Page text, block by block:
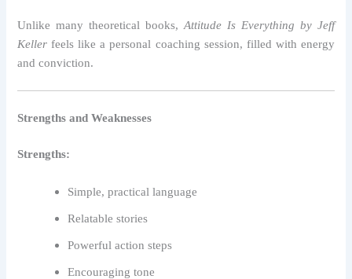
Unlike many theoretical books, Attitude Is Everything by Jeff
Keller feels like a personal coaching session, filled with energy
and conviction.
Strengths and Weaknesses
Strengths:
Simple, practical language
Relatable stories
Powerful action steps
Encouraging tone